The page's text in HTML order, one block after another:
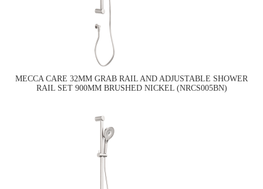
MECCA CARE 32MM GRAB RAIL AND ADJUSTABLE SHOWER
RAIL SET 900MM BRUSHED NICKEL (NRCS005BN)